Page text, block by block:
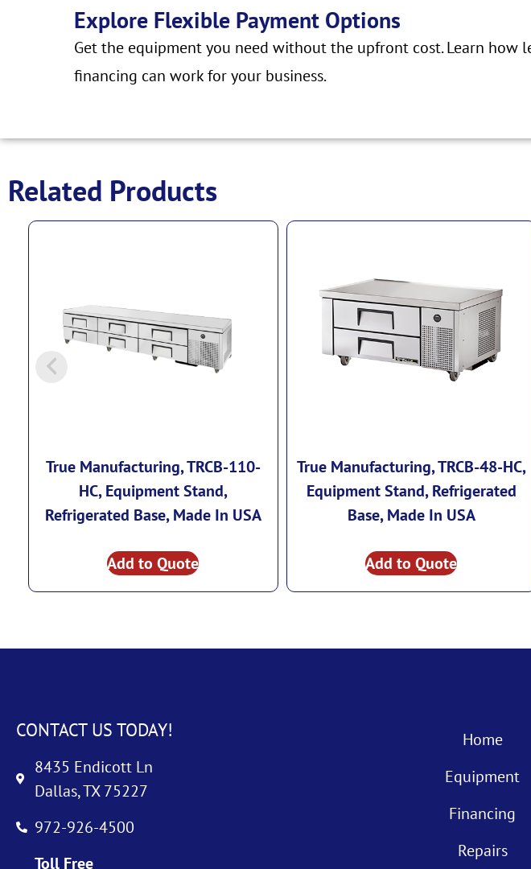
Explore Flexible Payment Options
Get the equipment you need without the upfront cost. Learn how
financing can work for your business.
Related Products
True Manufacturing, TRCB-110-
HC, Equipment Stand,
Refrigerated Base, Made In USA
Add to Quote
True Manufacturing, TRCB-48-HC,
Equipment Stand, Refrigerated
Base, Made In USA
Add to Quote
CONTACT US TODAY!
8435 Endicott Ln
Dallas, TX 75227
972-926-4500
Toll Free
Home
Equipment
Financing
Repairs